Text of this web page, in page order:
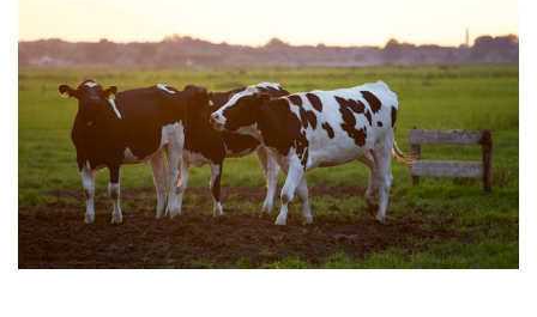
Brothers
Dairy
A
Legacy
in
Dairy
Farming
Excellence